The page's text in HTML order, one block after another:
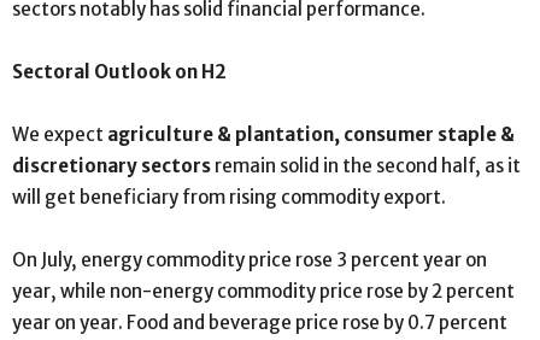
sectors notably has solid financial performance.
Sectoral Outlook on H2
We expect agriculture & plantation, consumer staple &
discretionary sectors remain solid in the second half, as it
will get beneficiary from rising commodity export.
On July, energy commodity price rose 3 percent year on
year, while non-energy commodity price rose by 2 percent
year on year. Food and beverage price rose by 0.7 percent